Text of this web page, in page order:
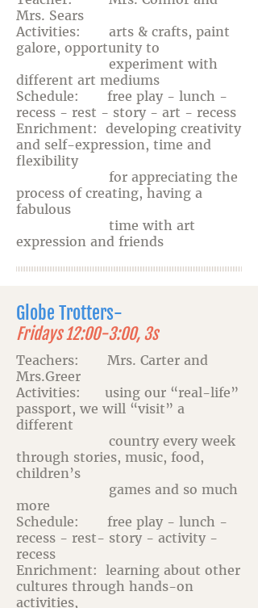
Mrs. Sears
Activities: arts & crafts, paint
galore, opportunity to
experiment with
different art mediums
Schedule: free play - lunch -
recess - rest - story - art - recess
Enrichment: developing creativity
and self-expression, time and
flexibility
for appreciating the
process of creating, having a
fabulous
time with art
expression and friends
Globe Trotters-
Fridays 12:00-3:00, 3s
Teachers: Mrs. Carter and
Mrs.Greer
Activities: using our “real-life”
passport, we will “visit” a
different
country every week
through stories, music, food,
children’s
games and so much
more
Schedule: free play - lunch -
recess - rest- story - activity -
recess
Enrichment: learning about other
cultures through hands-on
activities,